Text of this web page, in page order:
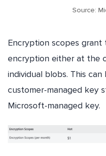
Source:
Encryption scopes
encryption either at the
individual blobs. This
customer-managed key
Microsoft-managed key.